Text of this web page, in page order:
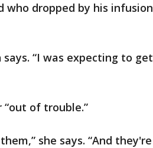
who dropped by his infusion
“I was expecting to get
of trouble.”
she says. “And they're